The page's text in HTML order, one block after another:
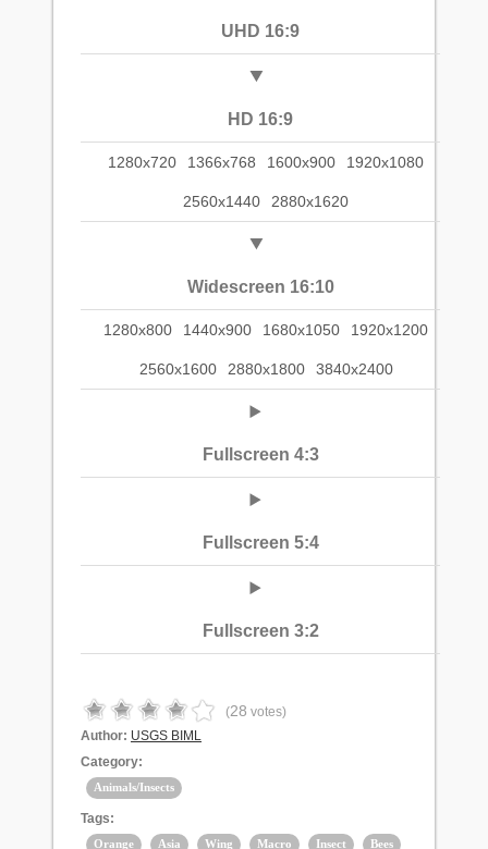
UHD 16:9
HD 16:9
1280x720 1366x768 1600x900 1920x1080
2560x1440 2880x1620
Widescreen 16:10
1280x800 1440x900 1680x1050 1920x1200
2560x1600 2880x1800 3840x2400
Fullscreen 4:3
Fullscreen 5:4
Fullscreen 3:2
(28 votes)
Author: USGS BIML
Category:
Animals/Insects
Tags:
Orange Asia Wing Macro Insect Bees